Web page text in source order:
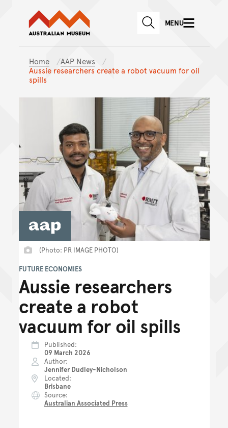
Skip to main content
Skip to
Australian Museum website
SEARCHMENU
Home
AAP News
Aussie researchers create a robot vacuum for oil
spills
Aussie researchers
create a robot
vacuum for oil spills
FUTURE ECONOMIES
(Photo: PR IMAGE PHOTO)
Published
09 March 2026
Author
Jennifer Dudley-Nicholson
Located
Brisbane
Source
Australian Associated Press